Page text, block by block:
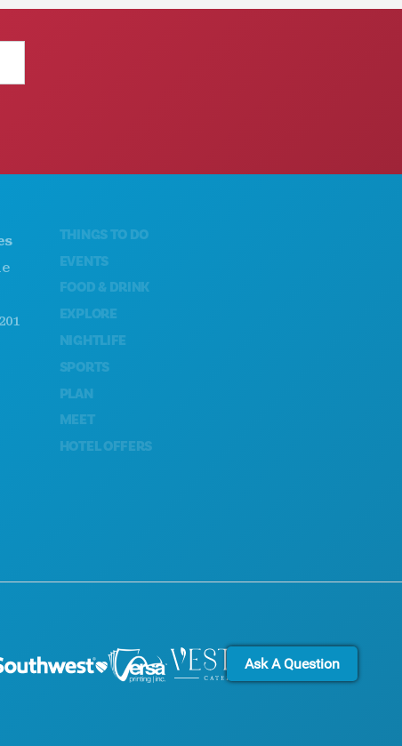
THINGS TO DO
EVENTS
FOOD & DRINK
EXPLORE
NIGHTLIFE
SPORTS
HOTEL OFFERS
ABOUT US
OFFICIAL VISITORS GUIDE
CONTACT US
Ask A Question